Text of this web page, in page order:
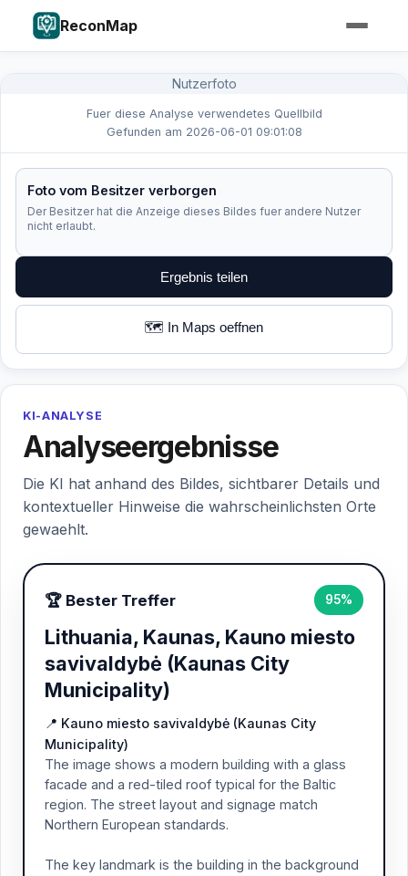
ReconMap
Nutzerfoto
Fuer diese Analyse verwendetes Quellbild
Gefunden am 2026-06-01 09:01:08
Foto vom Besitzer verborgen
Der Besitzer hat die Anzeige dieses Bildes fuer andere Nutzer
nicht erlaubt.
Ergebnis teilen
🗺️ In Maps oeffnen
KI-ANALYSE
Analyseergebnisse
Die KI hat anhand des Bildes, sichtbarer Details und
kontextueller Hinweise die wahrscheinlichsten Orte
gewaehlt.
🏆 Bester Treffer 95%
Lithuania, Kaunas, Kauno miesto
savivaldybė (Kaunas City
Municipality)
📍 Kauno miesto savivaldybė (Kaunas City
Municipality)
The image shows a modern building with a glass
facade and a red-tiled roof typical for the Baltic
region. The street layout and signage match
Northern European standards.
The key landmark is the building in the background